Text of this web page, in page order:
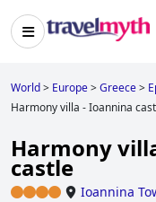
World> Europe>Greece>
Harmony villa - Ioannina
Harmony
castle
Ioannina